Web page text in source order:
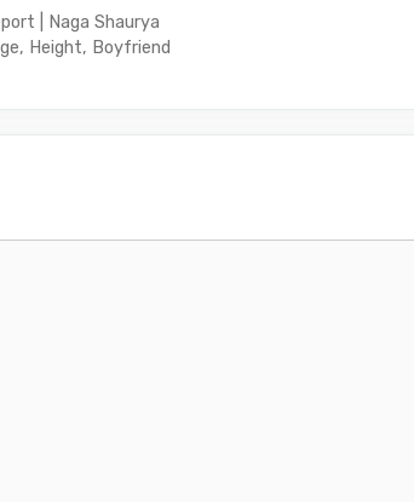
| Naga Shaurya
Height, Boyfriend